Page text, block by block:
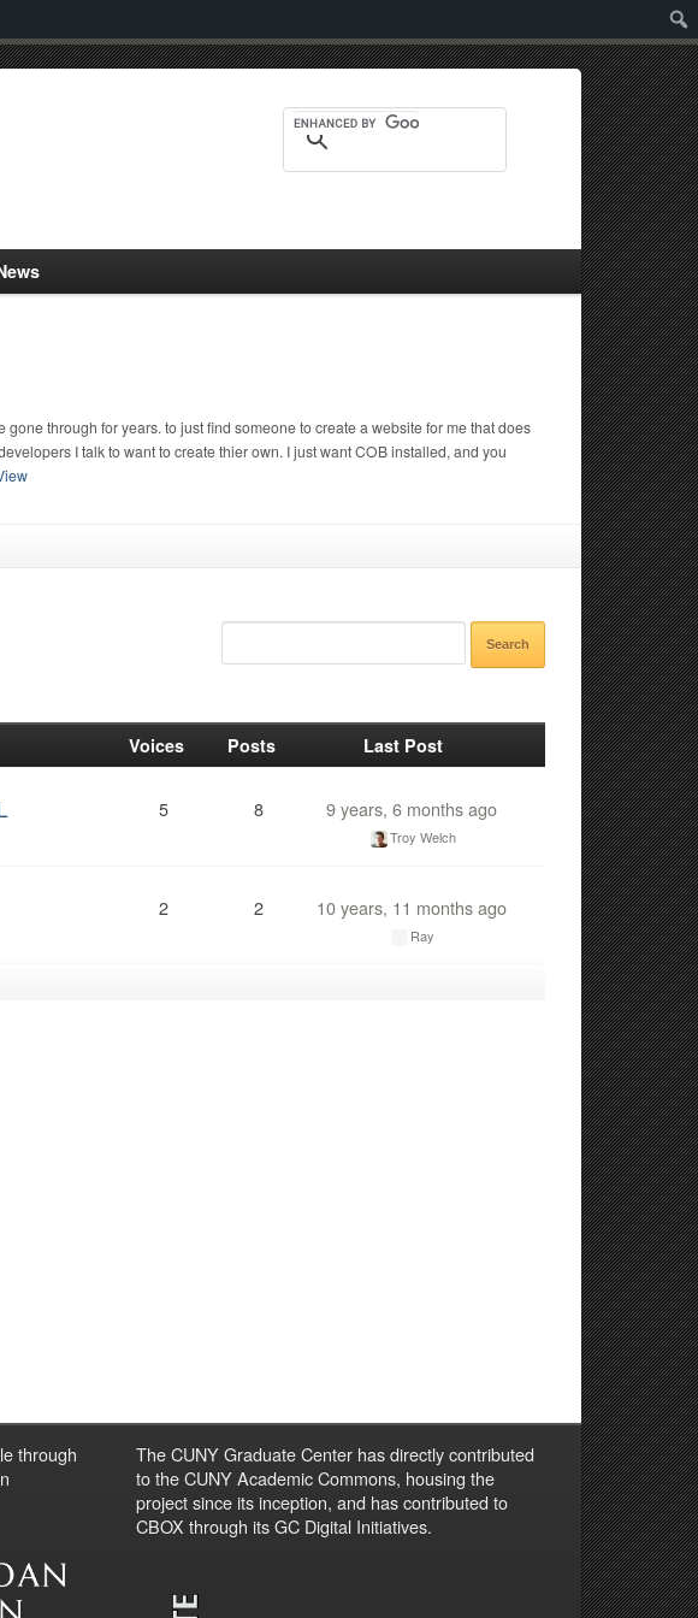
through for years. to just find someone to create a website for me that does
I talk to want to create thier own. I just want COB installed, and you
Voices Posts Last Post
5 8 9 years, 6 months ago
Troy Welch
2 2 10 years, 11 months ago
Ray
through
The CUNY Graduate Center has directly contributed
to the CUNY Academic Commons, housing the
project since its inception, and has contributed to
CBOX through its GC Digital Initiatives.